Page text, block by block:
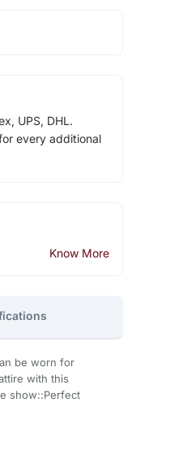
UPS, DHL.
every additional
Know More
be worn for
with this
show::Perfect